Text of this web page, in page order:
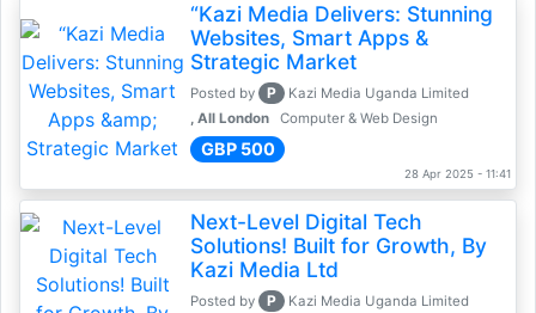
“Kazi Media Delivers: Stunning
Websites, Smart Apps &
Strategic Market
Posted by P
Kazi Media Uganda Limited
, All London
Computer & Web Design
GBP 500
28 Apr 2025 - 11:41
Next-Level Digital Tech
Solutions! Built for Growth, By
Kazi Media Ltd
Posted by P
Kazi Media Uganda Limited